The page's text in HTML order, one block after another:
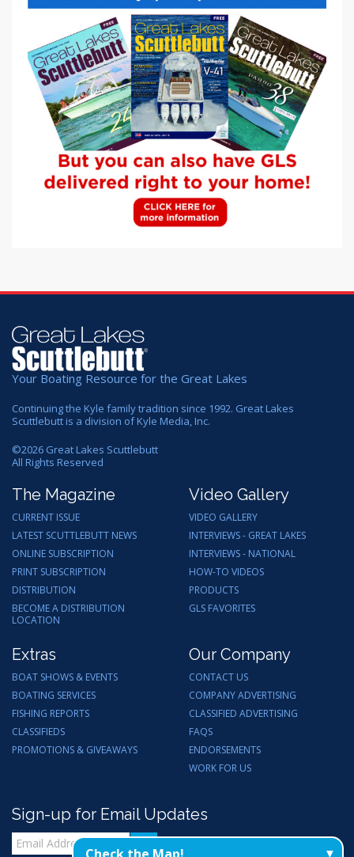
Your Boating Resource for the Great Lakes
Continuing the Kyle family tradition since 1992. Great Lakes
Scuttlebutt is a division of Kyle Media, Inc.
©2026 Great Lakes Scuttlebutt
All Rights Reserved
The Magazine
CURRENT ISSUE
LATEST SCUTTLEBUTT NEWS
ONLINE SUBSCRIPTION
PRINT SUBSCRIPTION
DISTRIBUTION
BECOME A DISTRIBUTION
LOCATION
Video Gallery
VIDEO GALLERY
INTERVIEWS - GREAT LAKES
INTERVIEWS - NATIONAL
HOW-TO VIDEOS
PRODUCTS
GLS FAVORITES
Extras
BOAT SHOWS & EVENTS
BOATING SERVICES
FISHING REPORTS
CLASSIFIEDS
PROMOTIONS & GIVEAWAYS
Our Company
CONTACT US
COMPANY ADVERTISING
CLASSIFIED ADVERTISING
FAQS
ENDORSEMENTS
WORK FOR US
Sign-up for Email Updates